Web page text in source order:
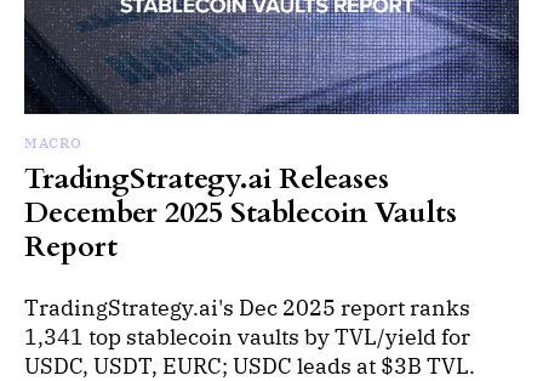
MACRO
TradingStrategy.ai Releases
December 2025 Stablecoin Vaults
Report
TradingStrategy.ai's Dec 2025 report ranks
1,341 top stablecoin vaults by TVL/yield for
USDC, USDT, EURC; USDC leads at $3B TVL.